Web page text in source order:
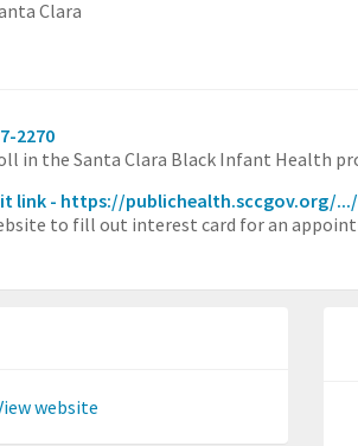
Clara
2270
in the Santa Clara Black Infant Health
link - https://publichealth.sccgov.org/
to fill out interest card for an
website